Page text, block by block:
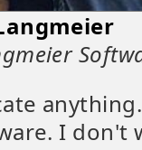
I don't